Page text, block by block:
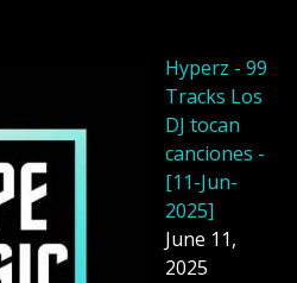
Hyperz - 99
Tracks Los
DJ tocan
canciones -
[11-Jun-
2025]
June 11,
2025